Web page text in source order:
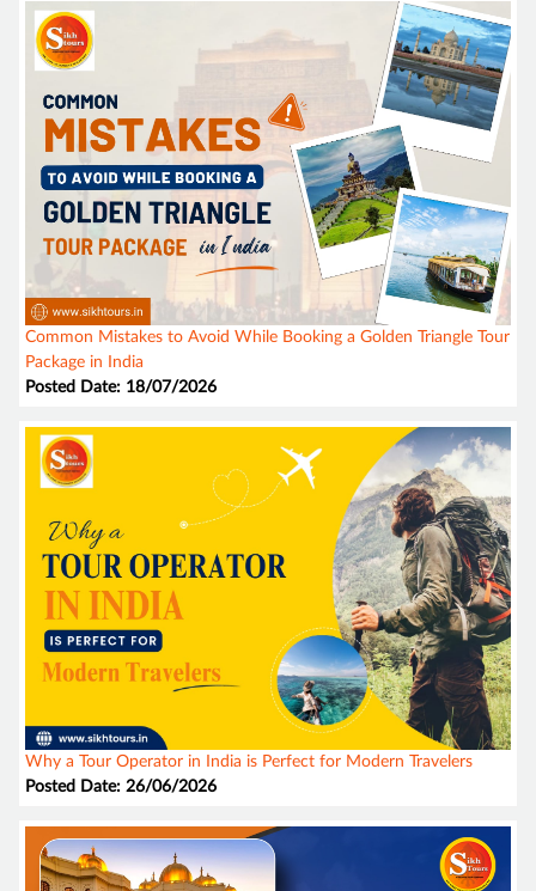
Common Mistakes to Avoid While Booking a Golden Triangle Tour
Package in India
Posted Date: 18/07/2026
Why a Tour Operator in India is Perfect for Modern Travelers
Posted Date: 26/06/2026